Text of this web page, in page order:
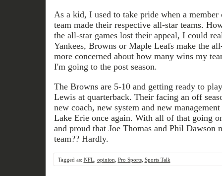
As a kid, I used to take pride when a
team made their respective all-star teams.
the all-star games lost their appeal, I could
Yankees, Browns or Maple Leafs make the
more concerned about how many wins my
I'm going to the post season.
The Browns are 5-10 and getting ready to
Lewis at quarterback. Their facing an off
new coach, new system and new
Lake Erie once again. With all of that going
and proud that Joe Thomas and Phil Dawson
team?? Hardly.
Tagged as: NFL opinion Pro Sports, Sports Talk